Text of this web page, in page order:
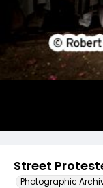
Street
Photographic